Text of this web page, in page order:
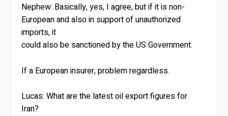
Nephew: Basically, yes, I agree, but if it is non-
European and also in support of unauthorized
imports, it
could also be sanctioned by the US Government.
If a European insurer, problem regardless.
Lucas: What are the latest oil export figures for
Iran?